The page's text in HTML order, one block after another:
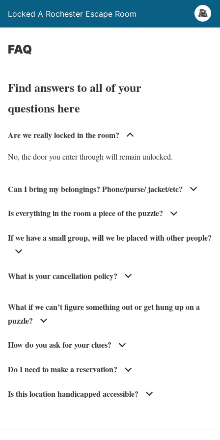
Locked A Rochester Escape Room
FAQ
Find answers to all of your
questions here
Are we really locked in the room?
No, the door you enter through will remain unlocked.
Can I bring my belongings? Phone/purse/ jacket/etc?
Is everything in the room a piece of the puzzle?
If we have a small group, will we be placed with other people?
What is your cancellation policy?
What if we can’t figure something out or get hung up on a
puzzle?
How do you ask for your clues?
Do I need to make a reservation?
Is this location handicapped accessible?